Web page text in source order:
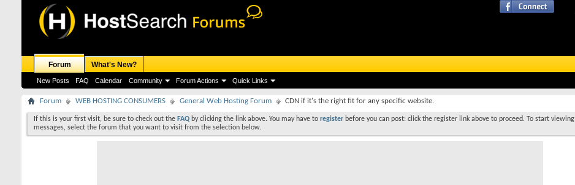
Forum
New Posts FAQ Calendar Community Forum Actions Quick Links
What's New?
Forum WEB HOSTING CONSUMERS General Web Hosting Forum CDN if it's the right fit for any specific website.
If this is your first visit, be sure to check out the FAQ by clicking the link above. You may have to register before you can post: click the register link above to proceed. To start viewing
messages, select the forum that you want to visit from the selection below.